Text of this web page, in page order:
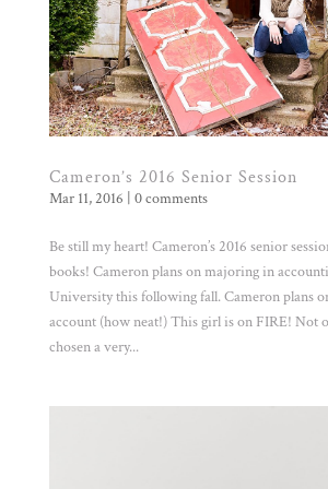
Cameron’s 2016 Senior Session
Mar 11, 2016 0 comments
Be still my heart! Cameron’s 2016 senior
books! Cameron plans on majoring in
University this following fall. Cameron plans
account (how neat!) This girl is on FIRE! Not
chosen a very...